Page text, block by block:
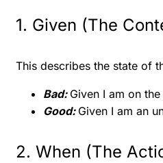
1. Given (The
This describes the state of
Bad: Given I am on
Good: Given I am an
2. When (The